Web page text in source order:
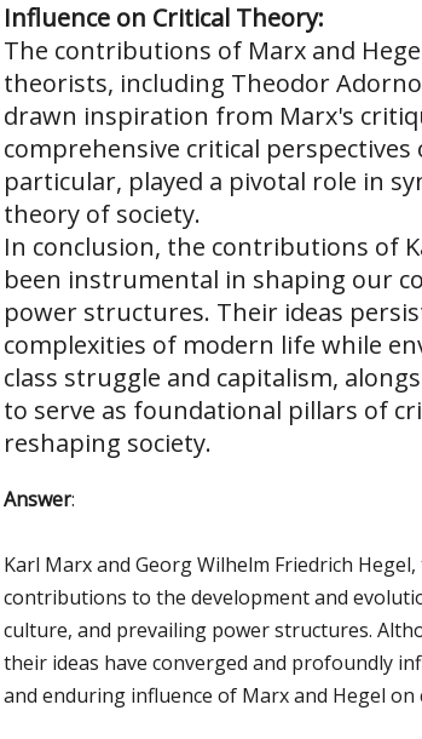
Influence on Critical Theory:
The contributions of Marx and
theorists, including Theodor
drawn inspiration from Marx's
comprehensive critical
particular, played a pivotal role in
theory of society.
In conclusion, the contributions of
been instrumental in shaping our
power structures. Their ideas
complexities of modern life while
class struggle and capitalism,
to serve as foundational pillars of
reshaping society.
Answer:
Karl Marx and Georg Wilhelm Friedrich
contributions to the development and
culture, and prevailing power structures.
their ideas have converged and profoundly
and enduring influence of Marx and Hegel on